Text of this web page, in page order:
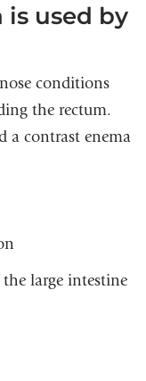
is used by
conditions
the rectum.
a contrast enema
large intestine